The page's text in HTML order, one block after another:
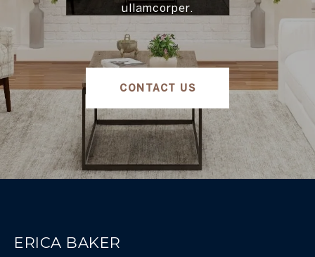
ullamcorper.
CONTACT US
ERICA BAKER